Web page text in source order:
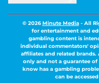
© 2026Minute Media- All
for entertainment and
gambling content is
individual commentators'
affiliates and related
only and not a guarantee
know has a gambling
can be